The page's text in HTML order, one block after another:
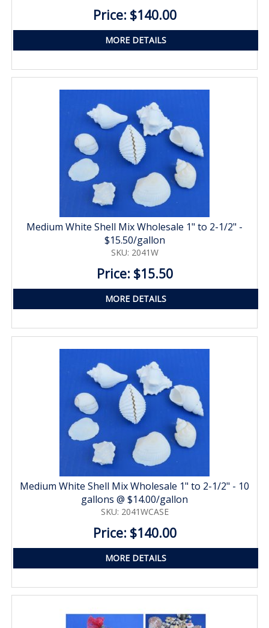
Price: $140.00
MORE DETAILS
Medium White Shell Mix Wholesale 1" to 2-1/2" -
$15.50/gallon
SKU: 2041W
Price: $15.50
MORE DETAILS
Medium White Shell Mix Wholesale 1" to 2-1/2" - 10
gallons @ $14.00/gallon
SKU: 2041WCASE
Price: $140.00
MORE DETAILS